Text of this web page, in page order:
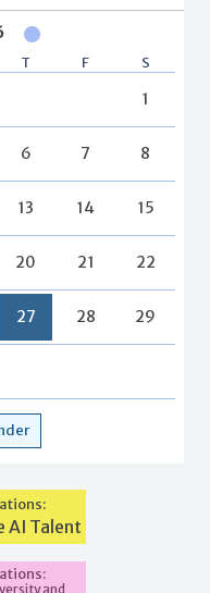
T F S
1
6 7 8
13 14 15
20 21 22
27 28 29
AI Talent
and